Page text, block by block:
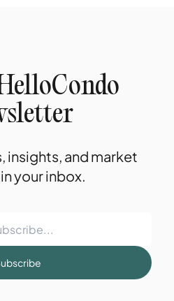
insights, and market
your inbox.